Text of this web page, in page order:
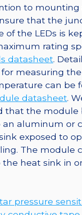
to mounting
that the
of the LEDs is
rating
datasheet.
measuring the
can be
datasheet.
that the module
aluminum or
exposed to
The module
heat sink in
pressure